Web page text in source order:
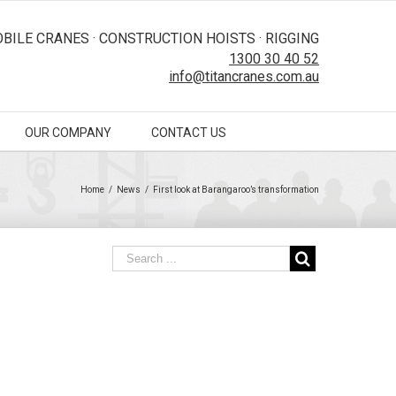
CRANES · CONSTRUCTION HOISTS · RIGGING
1300 30 40 52
info@titancranes.com.au
OUR COMPANY CONTACT US
Home / News / First look at Barangaroo’s transformation